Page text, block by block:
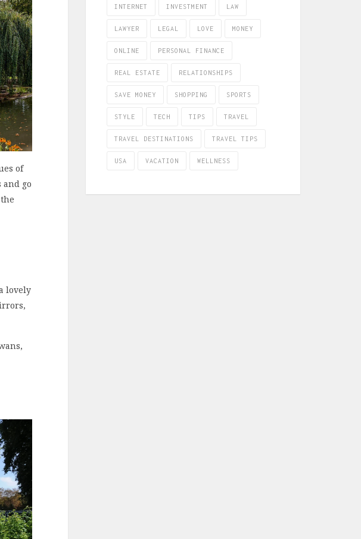
of
go
lovely
INTERNET INVESTMENT LAW
LAWYER LEGAL LOVE MONEY
ONLINE PERSONAL FINANCE
REAL ESTATE RELATIONSHIPS
SAVE MONEY SHOPPING SPORTS
STYLE TECH TIPS TRAVEL
TRAVEL DESTINATIONS TRAVEL TIPS
USA VACATION WELLNESS